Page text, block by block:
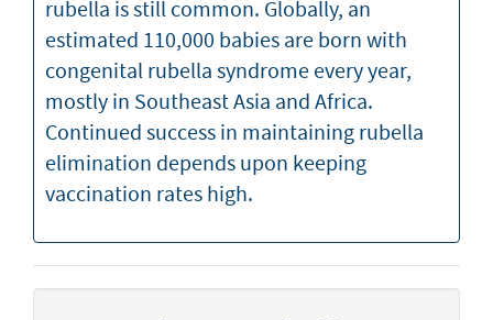
rubella is still common. Globally, an
estimated 110,000 babies are born with
congenital rubella syndrome every year,
mostly in Southeast Asia and Africa.
Continued success in maintaining rubella
elimination depends upon keeping
vaccination rates high.